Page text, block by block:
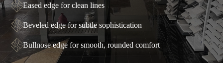
Eased edge for clean lines
Beveled edge for subtle sophistication
Bullnose edge for smooth, rounded comfort